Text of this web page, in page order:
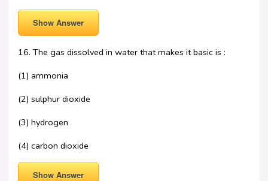
Show Answer
16. The gas dissolved in water that makes it basic is :
(1) ammonia
(2) sulphur dioxide
(3) hydrogen
(4) carbon dioxide
Show Answer